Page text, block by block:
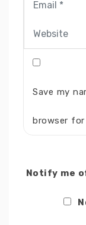
Save my
browser
Notify me